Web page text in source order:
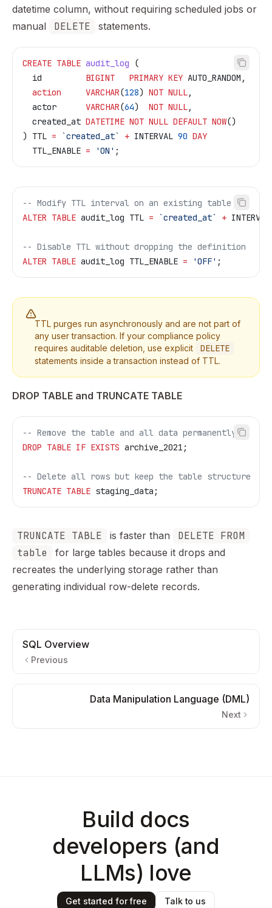
datetime column, without requiring scheduled jobs or
manual
DELETE statements.
CREATE TABLE audit_log (
  id
BIGINT
   PRIMARY KEY
AUTO_RANDOM,
  action
     VARCHAR
(128) NOT NULL,
  actor
VARCHAR(64) NOT NULL,
  created_at
DATETIME NOT NULL DEFAULT NOW()
) TTL = `created_at` + INTERVAL 90 DAY
  TTL_ENABLE
= 'ON' ;
-- Modify TTL interval on an existing table
ALTER TABLE audit_log TTL = `created_at` +
-- Disable TTL without dropping the definition
ALTER TABLE audit_log TTL_ENABLE = 'OFF' ;
TTL purges run asynchronously and are not part of
any user transaction. If your compliance policy
requires auditable deletion, use explicit
DELETE
statements inside a transaction instead of TTL.
DROP TABLE and TRUNCATE TABLE
-- Remove the table and all data permanently
DROP TABLE IF EXISTS archive_2021;
-- Delete all rows but keep the table structure
TRUNCATE TABLE staging_data;
TRUNCATE TABLE is faster than
DELETE FROM
table
for large tables because it drops and
recreates the underlying storage rather than
generating individual row-delete records.
SQL Overview
Previous
Data Manipulation Language (DML)
Next
Build docs
developers (and
LLMs) love
Get started for free Talk to us